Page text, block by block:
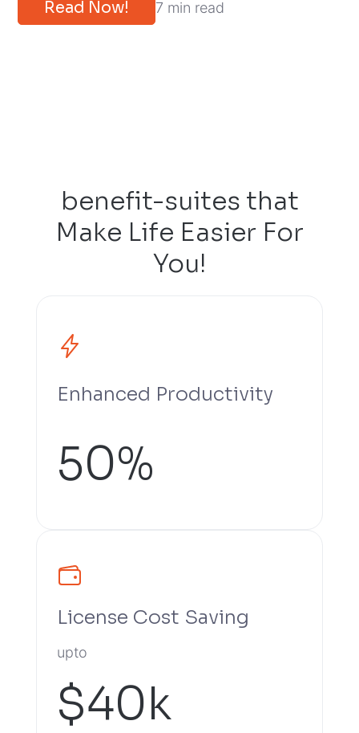
Read Now! 7 min read
benefit-suites that
Make Life Easier For
You!
Enhanced Productivity
50%
License Cost Saving
upto
$40k